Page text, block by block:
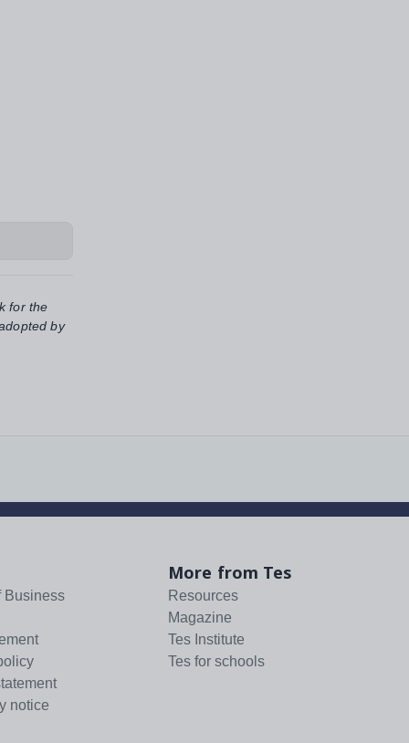
for the
by
Business
notice
More from Tes
Resources
Magazine
Tes Institute
Tes for schools